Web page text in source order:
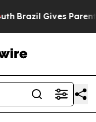
Brazil Gives Parents